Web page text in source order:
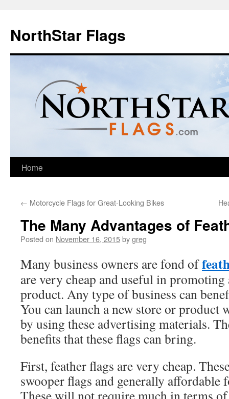
NorthStar Flags
Home
← Motorcycle Flags for Great-Looking Bikes
The Many Advantages of
Posted on November 16, 2015bygreg
Many business owners are fond of
are very cheap and useful in promoting
product. Any type of business can
You can launch a new store or product
by using these advertising materials.
benefits that these flags can bring.
First, feather flags are very cheap.
swooper flags and generally affordable
These will not require much in terms